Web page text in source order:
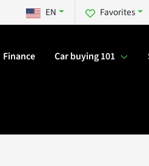
Favorites
EN
Finance Car buying 101